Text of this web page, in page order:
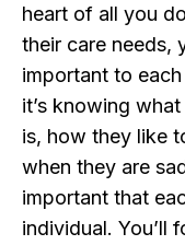
heart of all you
their care needs,
important to
it’s knowing
is, how they like
when they are
important that
individual. You’ll